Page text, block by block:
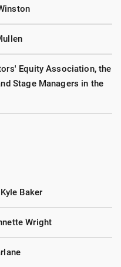
Equity Association, the
Stage Managers in the
Baker
Wright